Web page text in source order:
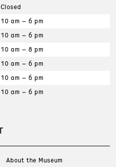
Closed
10 am – 6 pm
10 am – 6 pm
10 am – 8 pm
10 am – 6 pm
10 am – 6 pm
10 am – 6 pm
About the Museum